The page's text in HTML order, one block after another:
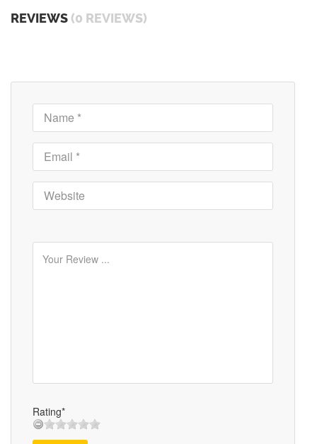
REVIEWS (0 REVIEWS)
Rating*